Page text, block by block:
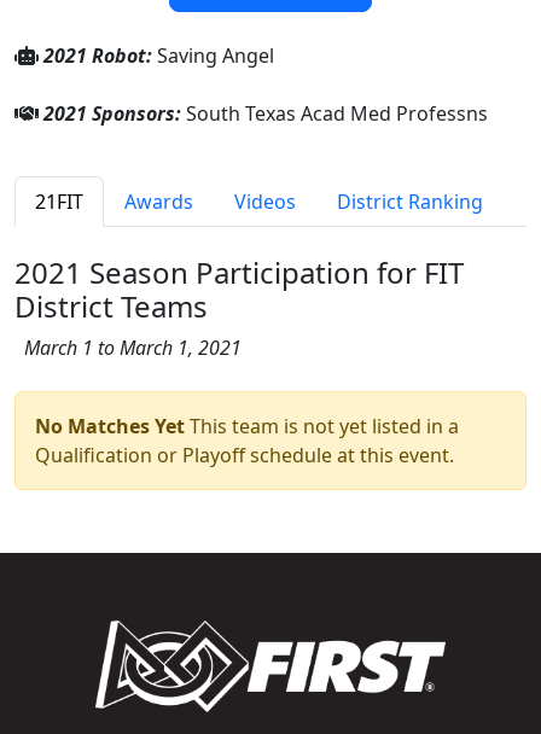
2021 Robot:Saving Angel
2021 Sponsors:South Texas Acad Med Professns
21FIT Awards Videos District Ranking
2021 Season Participation for FIT
District Teams
March 1 to March 1, 2021
No Matches YetThis team is not yet listed in a
Qualification or Playoff schedule at this event.